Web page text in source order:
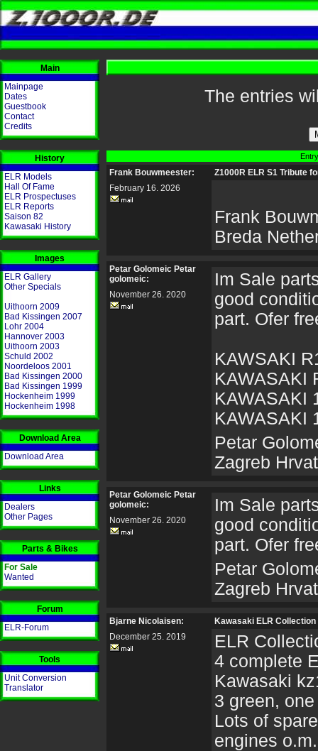
Main
Mainpage
Dates
Guestbook
Contact
Credits
History
ELR Models
Hall Of Fame
ELR Prospectuses
ELR Reports
Saison 82
Kawasaki History
Images
ELR Gallery
Other Specials
Uithoorn 2009
Bad Kissingen 2007
Lohr 2004
Hannover 2003
Uithoorn 2003
Schuld 2002
Noordeloos 2001
Bad Kissingen 2000
Bad Kissingen 1999
Hockenheim 1999
Hockenheim 1998
Download Area
Download Area
Links
Dealers
Other Pages
Parts & Bikes
For Sale
Wanted
Forum
ELR-Forum
Tools
Unit Conversion
Translator
The entries
Frank Bouwmeester:
February 16. 2026
Z1000R ELR S1 Tribute
Frank
Breda
Petar Golomeic Petar
golomeic:
November 26. 2020
Im Sale
good
part. Ofer
KAWSAKI
KAWASAKI
KAWASAKI
KAWASAKI
Petar
Zagreb
Petar Golomeic Petar
golomeic:
November 26. 2020
Im Sale
good
part. Ofer
Petar
Zagreb
Bjarne Nicolaisen:
December 25. 2019
Kawasaki ELR
ELR
4 complete
Kawasaki
3 green,
Lots of
engines